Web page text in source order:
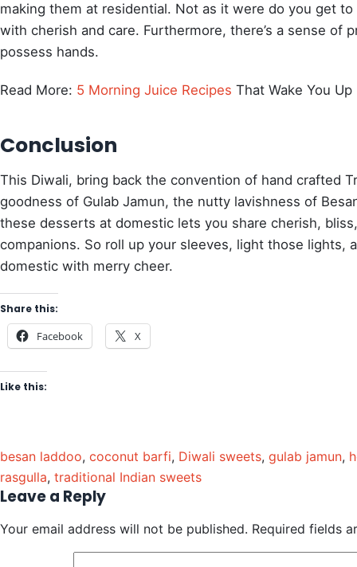
making them at residential. Not as it were do you get
with cherish and care. Furthermore, there’s a sense of
possess hands.
Read More: 5 Morning Juice Recipes That Wake You
Conclusion
This Diwali, bring back the convention of hand crafted
goodness of Gulab Jamun, the nutty lavishness of
these desserts at domestic lets you share cherish,
companions. So roll up your sleeves, light those
domestic with merry cheer.
Share this:
Facebook X
Like this:
besan laddoo, coconut barfi, Diwali sweets, gulab jamun,
rasgulla, traditional Indian sweets
Leave a Reply
Your email address will not be published. Required fields